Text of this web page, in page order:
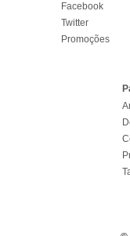
Facebook
Twitter
Promoções